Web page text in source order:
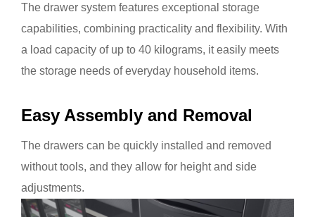
The drawer system features exceptional storage
capabilities, combining practicality and flexibility. With
a load capacity of up to 40 kilograms, it easily meets
the storage needs of everyday household items.
Easy Assembly and Removal
The drawers can be quickly installed and removed
without tools, and they allow for height and side
adjustments.